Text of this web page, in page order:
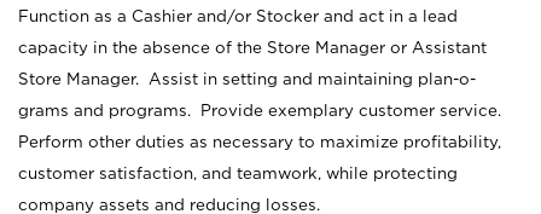
Function as a Cashier and/or Stocker and act in a lead
capacity in the absence of the Store Manager or Assistant
Store Manager. Assist in setting and maintaining plan-o-
grams and programs. Provide exemplary customer service.
Perform other duties as necessary to maximize profitability,
customer satisfaction, and teamwork, while protecting
company assets and reducing losses.